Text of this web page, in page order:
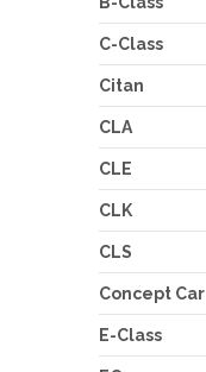
C-Class
Citan
CLA
CLE
CLK
CLS
Concept Car
E-Class